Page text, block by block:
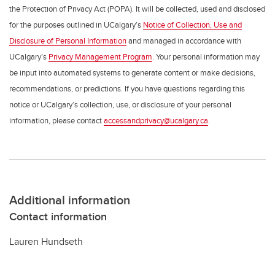
the Protection of Privacy Act (POPA). It will be collected, used and disclosed
for the purposes outlined in UCalgary’s Notice of Collection, Use and
Disclosure of Personal Informationand managed in accordance with
UCalgary’s Privacy Management Program. Your personal information may
be input into automated systems to generate content or make decisions,
recommendations, or predictions. If you have questions regarding this
notice or UCalgary’s collection, use, or disclosure of your personal
information, please contactaccessandprivacy@ucalgary.ca.
Additional information
Contact information
Lauren Hundseth